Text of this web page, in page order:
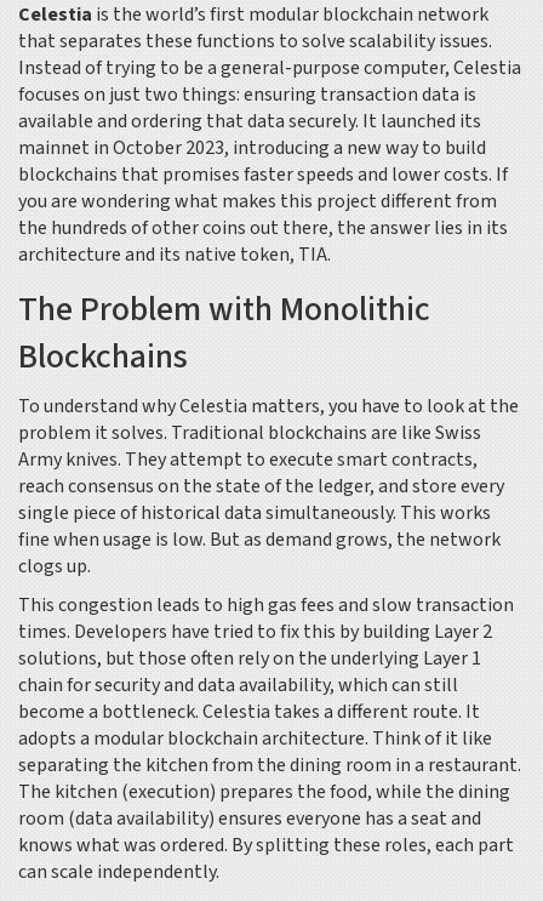
Celestia is the world’s first modular blockchain network
that separates these functions to solve scalability issues.
Instead of trying to be a general-purpose computer, Celestia
focuses on just two things: ensuring transaction data is
available and ordering that data securely. It launched its
mainnet in October 2023, introducing a new way to build
blockchains that promises faster speeds and lower costs. If
you are wondering what makes this project different from
the hundreds of other coins out there, the answer lies in its
architecture and its native token, TIA.
The Problem with Monolithic
Blockchains
To understand why Celestia matters, you have to look at the
problem it solves. Traditional blockchains are like Swiss
Army knives. They attempt to execute smart contracts,
reach consensus on the state of the ledger, and store every
single piece of historical data simultaneously. This works
fine when usage is low. But as demand grows, the network
clogs up.
This congestion leads to high gas fees and slow transaction
times. Developers have tried to fix this by building Layer 2
solutions, but those often rely on the underlying Layer 1
chain for security and data availability, which can still
become a bottleneck. Celestia takes a different route. It
adopts amodular blockchainarchitecture. Think of it like
separating the kitchen from the dining room in a restaurant.
The kitchen (execution) prepares the food, while the dining
room (data availability) ensures everyone has a seat and
knows what was ordered. By splitting these roles, each part
can scale independently.